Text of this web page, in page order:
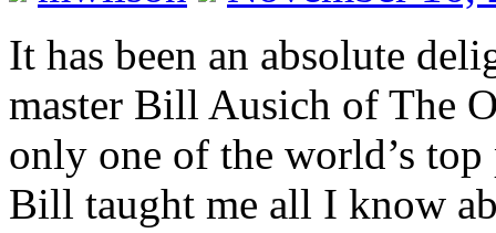
It has been an absolute
master Bill Ausich of The
only one of the world’s top
Bill taught me all I know